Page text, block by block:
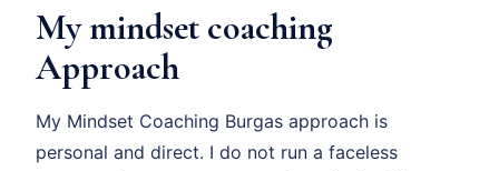
My mindset coaching
Approach
My Mindset Coaching Burgas approach is
personal and direct. I do not run a faceless